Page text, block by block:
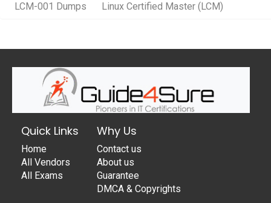
LCM-001 Dumps Linux Certified Master (LCM)
Quick Links
Home
All Vendors
All Exams
Why Us
Contact us
About us
Guarantee
DMCA & Copyrights